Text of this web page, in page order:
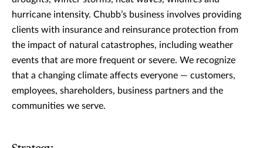
hurricane intensity. Chubb’s business involves providing
clients with insurance and reinsurance protection from
the impact of natural catastrophes, including weather
events that are more frequent or severe. We recognize
that a changing climate affects everyone — customers,
employees, shareholders, business partners and the
communities we serve.